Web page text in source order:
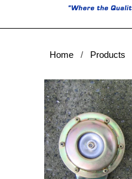
Home/ Products